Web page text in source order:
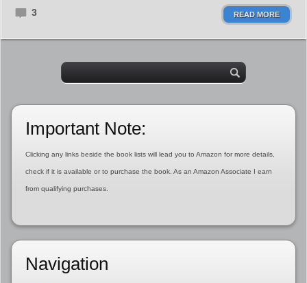
3 READ MORE
Important Note:
Clicking any links beside the book lists will lead you to Amazon for more details,
check if it is available or to purchase the book. As an Amazon Associate I earn
from qualifying purchases.
Navigation